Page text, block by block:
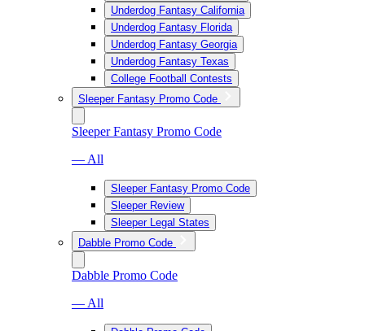
Underdog Fantasy California
Underdog Fantasy Florida
Underdog Fantasy Georgia
Underdog Fantasy Texas
College Football Contests
Sleeper Fantasy Promo Code
Sleeper Fantasy Promo Code
— All
Sleeper Fantasy Promo Code
Sleeper Review
Sleeper Legal States
Dabble Promo Code
Dabble Promo Code
— All